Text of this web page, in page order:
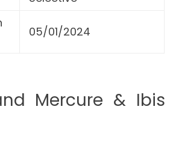
05/01/2024
Mercure & Ibis